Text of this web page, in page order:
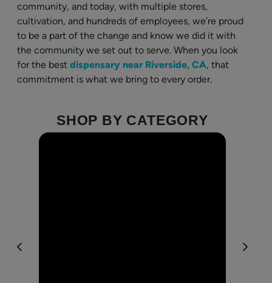
community, and today, with multiple stores,
cultivation, and hundreds of employees, we’re proud
to be a part of the change and know we did it with
the community we set out to serve. When you look
for the best dispensary near Riverside, CA, that
commitment is what we bring to every order.
SHOP BY CATEGORY